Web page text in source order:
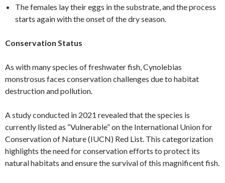
The females lay their eggs in the substrate, and the process
starts again with the onset of the dry season.
Conservation Status
As with many species of freshwater fish, Cynolebias
monstrosus faces conservation challenges due to habitat
destruction and pollution.
A study conducted in 2021 revealed that the species is
currently listed as “Vulnerable” on the International Union for
Conservation of Nature (IUCN) Red List. This categorization
highlights the need for conservation efforts to protect its
natural habitats and ensure the survival of this magnificent fish.